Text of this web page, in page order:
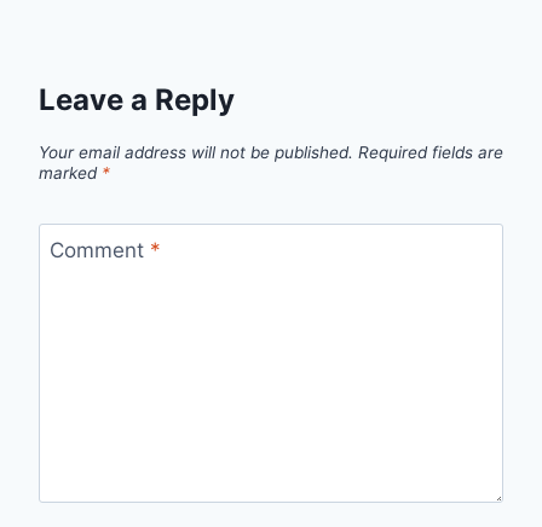
Leave a Reply
Your email address will not be published. Required fields are
marked *
Comment *